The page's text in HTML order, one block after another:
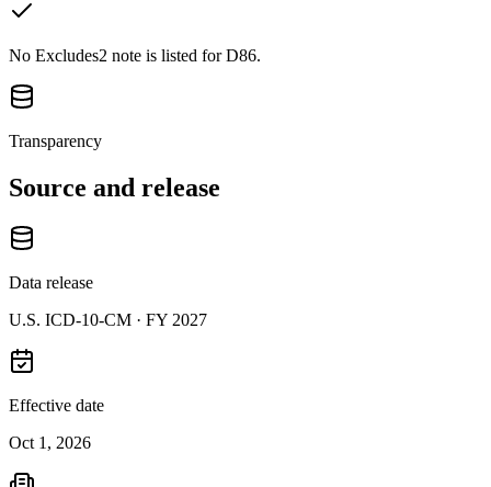
No Excludes2 note is listed for D86.
Transparency
Source and release
Data release
U.S. ICD-10-CM · FY 2027
Effective date
Oct 1, 2026